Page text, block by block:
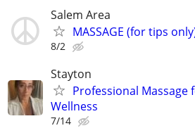
Salem Area
MASSAGE (for tips
8/2
Stayton
Professional Massage
Wellness
7/14